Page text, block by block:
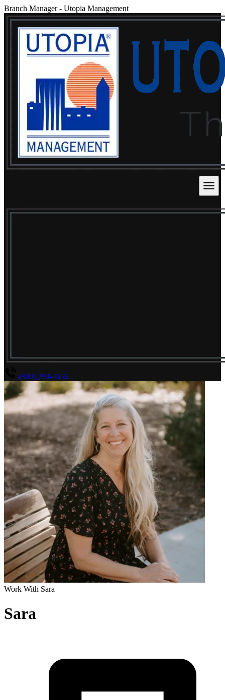
Branch Manager - Utopia Management
(800) 294-4656
Work With Sara
Sara